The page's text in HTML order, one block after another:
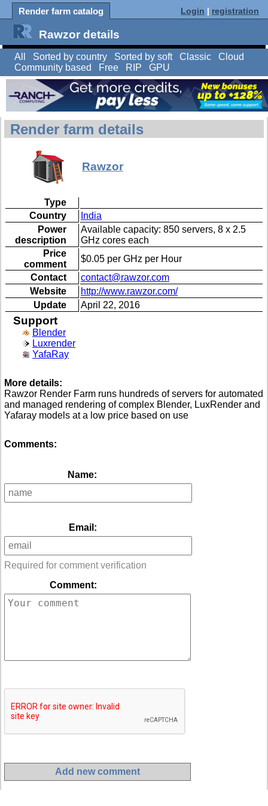
Render farm catalog Login | registration
Rawzor details
All Sorted by country Sorted by soft Classic
Cloud
Community based
Free RIP GPU
Render farm details
Rawzor
Type
Country
India
Power
description
Available capacity: 850 servers, 8 x 2.5
GHz cores each
Price
comment
$0.05 per GHz per Hour
Contact
contact@rawzor.com
Website
http://www.rawzor.com/
Update
April 22, 2016
Support
Blender
Luxrender
YafaRay
More details:
Rawzor Render Farm runs hundreds of servers for automated
and managed rendering of complex Blender, LuxRender and
Yafaray models at a low price based on use
Comments:
Name:
Email:
Required for comment verification
Comment: